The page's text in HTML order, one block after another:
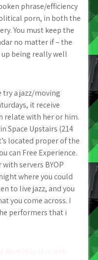
phrase/efficiency
porn, in both the
You must keep the
no matter if – the
being really well
a jazz/moving
it receive
relate with her or him.
Space Upstairs (214
located proper of the
can Free Experience.
servers BYOP
where you could
to live jazz, and you
you come across. I
performers that i